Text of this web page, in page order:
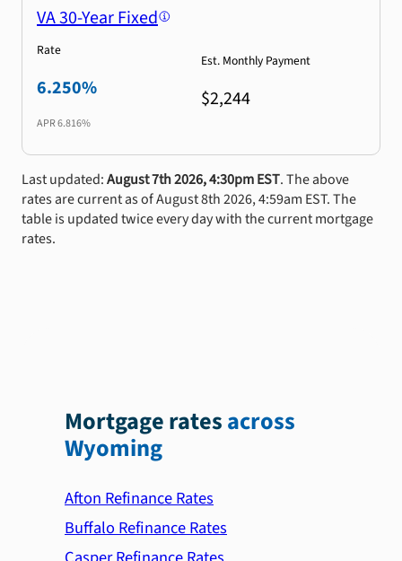
VA 30-Year Fixed
Rate
6.250%
APR6.816%
Est. Monthly Payment
$2,244
Last updated:August 7th 2026, 4:30pm EST. The above
rates are current as of August 8th 2026, 4:59am EST. The
table is updated twice every day with the current mortgage
rates.
Mortgage ratesacross
Wyoming
Afton Refinance Rates
Buffalo Refinance Rates